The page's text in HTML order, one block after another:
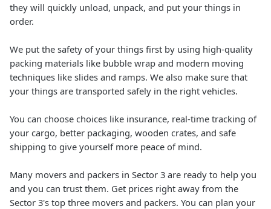
they will quickly unload, unpack, and put your things in
order.
We put the safety of your things first by using high-quality
packing materials like bubble wrap and modern moving
techniques like slides and ramps. We also make sure that
your things are transported safely in the right vehicles.
You can choose choices like insurance, real-time tracking of
your cargo, better packaging, wooden crates, and safe
shipping to give yourself more peace of mind.
Many movers and packers in Sector 3 are ready to help you
and you can trust them. Get prices right away from the
Sector 3's top three movers and packers. You can plan your